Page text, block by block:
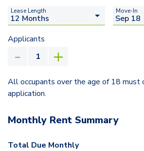
Lease Length Move-In
Applicants
All occupants over the age of 18 must
application.
Monthly Rent Summary
Total Due Monthly